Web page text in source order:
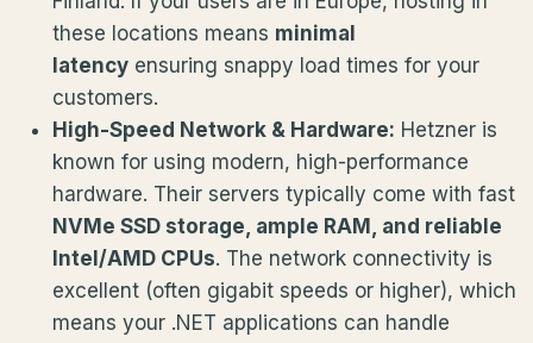
these locations means minimal
latency ensuring snappy load times for your
customers.
High-Speed Network & Hardware: Hetzner is
known for using modern, high-performance
hardware. Their servers typically come with fast
NVMe SSD storage, ample RAM, and reliable
Intel/AMD CPUs. The network connectivity is
excellent (often gigabit speeds or higher), which
means your .NET applications can handle